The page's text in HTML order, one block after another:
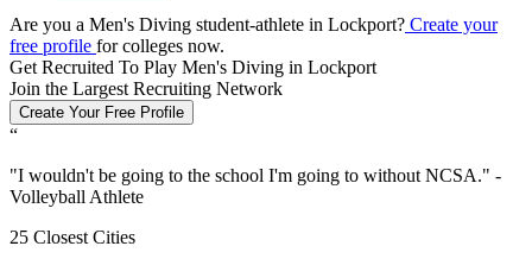
Are you a Men's Diving student-athlete in Lockport? Create your
free profile for colleges now.
Get Recruited To Play Men's Diving in Lockport
Join the Largest Recruiting Network
Create Your Free Profile
“
"I wouldn't be going to the school I'm going to without NCSA." -
Volleyball Athlete
25 Closest Cities